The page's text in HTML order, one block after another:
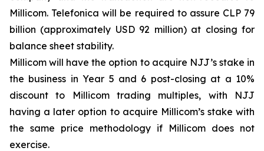
Millicom. Telefonica will be required to assure CLP 79
billion (approximately USD 92 million) at closing for
balance sheet stability.
Millicom will have the option to acquire NJJ’s stake in
the business in Year 5 and 6 post-closing at a 10%
discount to Millicom trading multiples, with NJJ
having a later option to acquire Millicom’s stake with
the same price methodology if Millicom does not
exercise.